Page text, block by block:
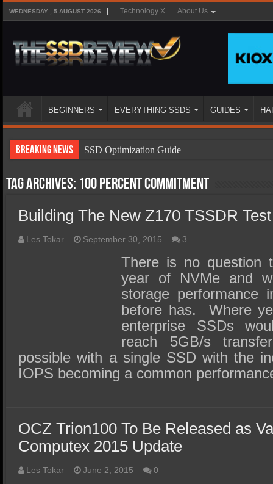
WEDNESDAY , 5 AUGUST 2026 Technology X About Us
BEGINNERS EVERYTHING SSDS GUIDES
Breaking News
SSD Optimization Guide
SSD Types
SSD Benefits
SSD Performance and Purchase
SSD Migration
Tag Archives: 100 percent commitment
Building The New Z170 TSSDR
Les Tokar September 30, 2015 3
There is no question
year of NVMe and
storage performance
before has. Where
enterprise SSDs
reach 5GB/s
possible with a single SSD with the
IOPS becoming a common
OCZ Trion100 To Be Released as
Computex 2015 Update
Les Tokar June 2, 2015 0